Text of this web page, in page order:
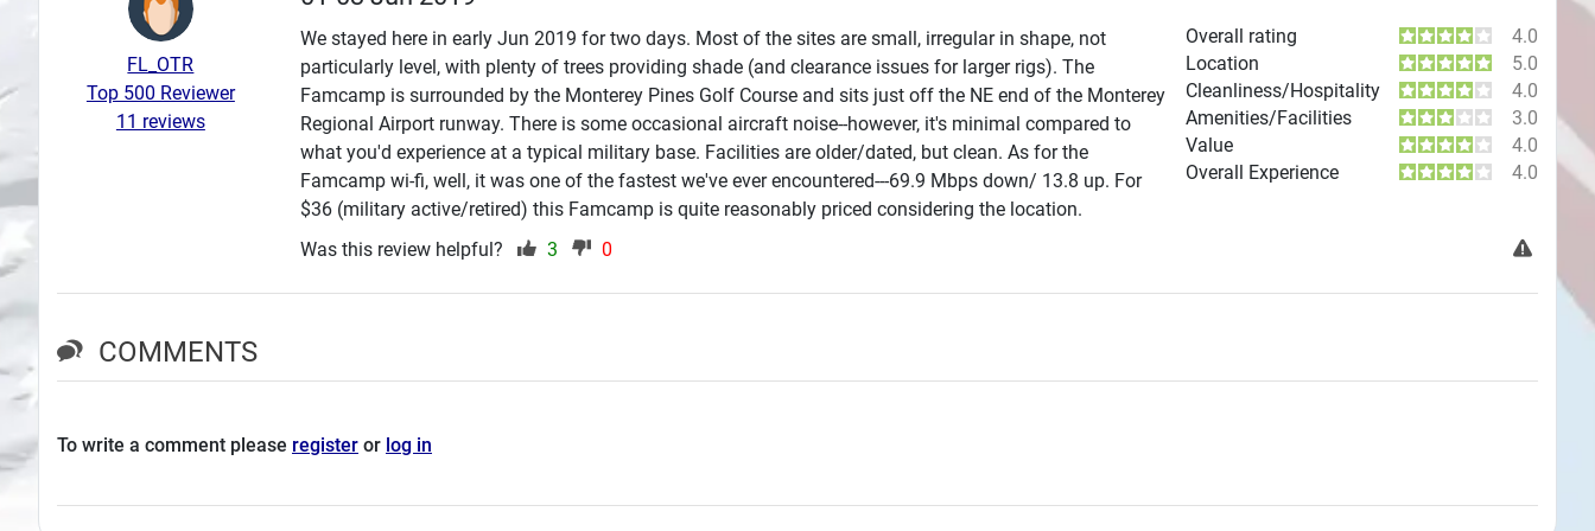
Search
Plans
Overall rating
4.0
Location
5.0
Cleanliness/Hospitality
4.0
Amenities/Facilities
3.0
Value
4.0
Overall Experience
4.0
We stayed here in early Jun 2019 for two days. Most of the sites are small, irregular in shape, not
particularly level, with plenty of trees providing shade (and clearance issues for larger rigs). The
Famcamp is surrounded by the Monterey Pines Golf Course and sits just off the NE end of the Monterey
Regional Airport runway. There is some occasional aircraft noise--however, it's minimal compared to
what you'd experience at a typical military base. Facilities are older/dated, but clean. As for the
Famcamp wi-fi, well, it was one of the fastest we've ever encountered---69.9 Mbps down/ 13.8 up. For
$36 (military active/retired) this Famcamp is quite reasonably priced considering the location.
FL_OTR
Top 500 Reviewer
11 reviews
Was this review helpful? 3 0
COMMENTS
To write a comment please register or log in